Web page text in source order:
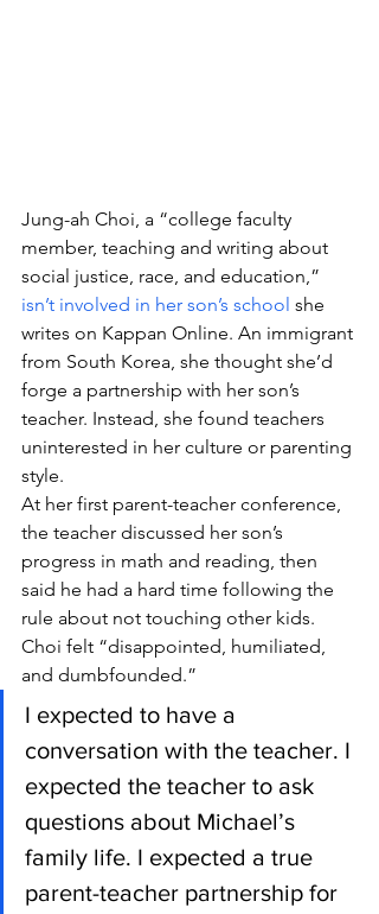
Jung-ah Choi, a “college faculty
member, teaching and writing about
social justice, race, and education,”
isn’t involved in her son’s school she
writes on Kappan Online. An immigrant
from South Korea, she thought she’d
forge a partnership with her son’s
teacher. Instead, she found teachers
uninterested in her culture or parenting
style.
At her first parent-teacher conference,
the teacher discussed her son’s
progress in math and reading, then
said he had a hard time following the
rule about not touching other kids.
Choi felt “disappointed, humiliated,
and dumbfounded.”
I expected to have a
conversation with the teacher. I
expected the teacher to ask
questions about Michael’s
family life. I expected a true
parent-teacher partnership for